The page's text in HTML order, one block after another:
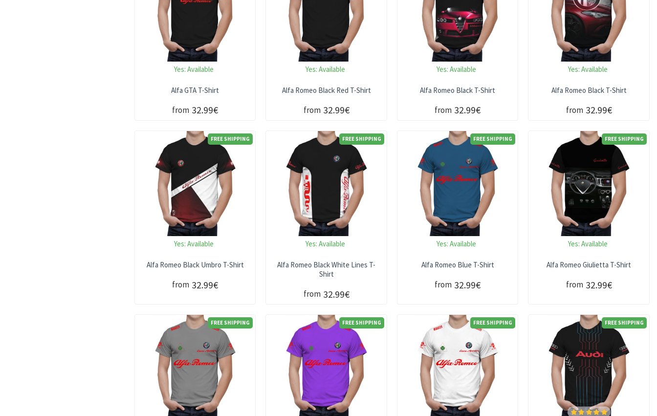
Yes: Available
Alfa GTA T-Shirt
from 32.99€
Yes: Available
Alfa Romeo Black Red T-Shirt
from 32.99€
Yes: Available
Alfa Romeo Black T-Shirt
from 32.99€
Yes: Available
Alfa Romeo Black T-Shirt
from 32.99€
FREE SHIPPING
Yes: Available
Alfa Romeo Black Umbro T-Shirt
from 32.99€
FREE SHIPPING
Yes: Available
Alfa Romeo Black White Lines T-
Shirt
from 32.99€
FREE SHIPPING
Yes: Available
Alfa Romeo Blue T-Shirt
from 32.99€
FREE SHIPPING
Yes: Available
Alfa Romeo Giulietta T-Shirt
from 32.99€
FREE SHIPPING FREE SHIPPING FREE SHIPPING FREE SHIPPING